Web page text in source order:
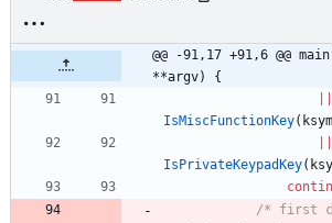
@@ -91,17 +91,6 @@
**argv) {
IsMiscFunctionKey( ksym
IsPrivateKeypadKey(
/* first